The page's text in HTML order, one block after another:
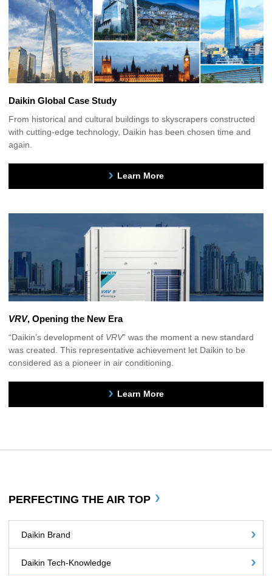
Daikin Global Case Study
From historical and cultural buildings to skyscrapers constructed
with cutting-edge technology, Daikin has been chosen time and
again.
Learn More
VRV, Opening the New Era
“Daikin’s development of VRV” was the moment a new standard
was created. This representative achievement let Daikin to be
considered as a pioneer in air conditioning.
Learn More
PERFECTING THE AIR TOP
Daikin Brand
Daikin Tech-Knowledge